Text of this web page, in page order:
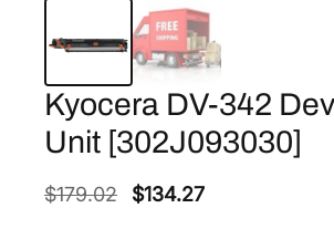
Kyocera DV-342
Unit [302J093030]
$179.02
O
$134.27C